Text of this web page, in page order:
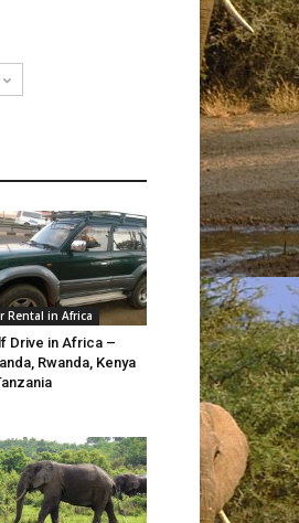
Rental in Africa
Drive in Africa –
Rwanda, Kenya